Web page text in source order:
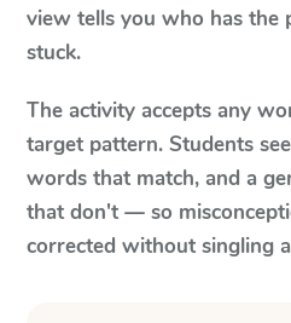
view tells you who has the
stuck.
The activity accepts any
target pattern. Students
words that match, and a
that don't — so
corrected without singling